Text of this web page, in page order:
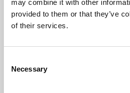
may combine it with other
provided to them or that they’ve
of their services.
Selection
Necessary